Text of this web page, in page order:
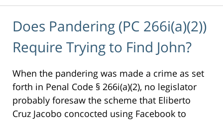
Does Pandering (PC 266i(a)(2))
Require Trying to Find John?
When the pandering was made a crime as set
forth in Penal Code § 266i(a)(2), no legislator
probably foresaw the scheme that Eliberto
Cruz Jacobo concocted using Facebook to